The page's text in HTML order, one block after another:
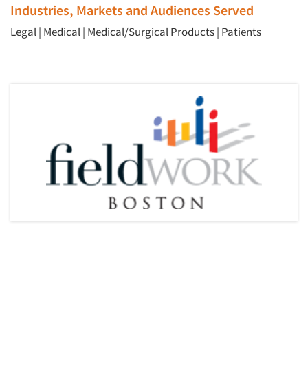
Industries, Markets and Audiences Served
Legal| Medical| Medical/Surgical Products| Patients